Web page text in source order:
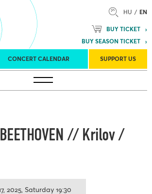
HU EN
BUY TICKET
BUY SEASON TICKET
CONCERT CALENDAR SUPPORT US
Concert venues Season Tickets
// Krilov /
2025 Saturday 19:30